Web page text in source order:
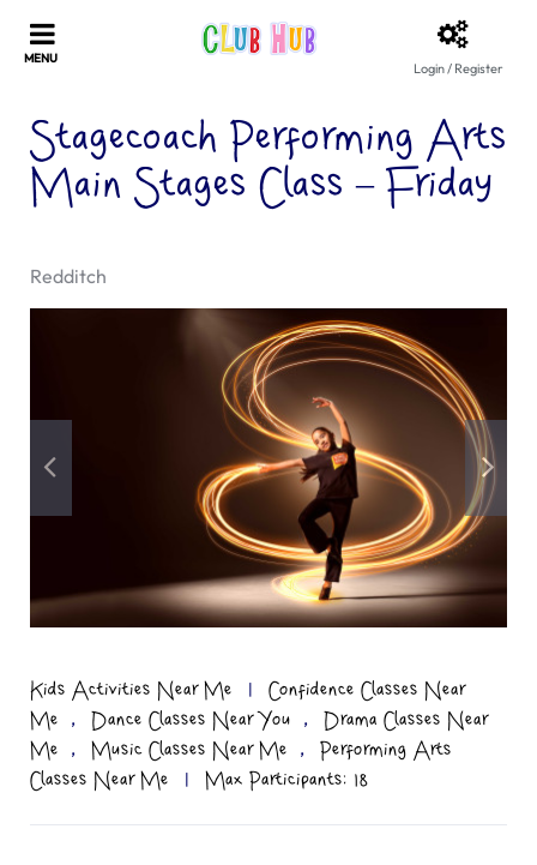
Login / Register
Stagecoach Performing Arts
Main Stages Class – Friday
Redditch
Kids Activities Near Me |
Confidence Classes Near
Me
, Dance Classes Near You ,
Drama Classes Near
Me
, Music Classes Near Me ,
Performing Arts
Classes Near Me
| Max Participants: 18